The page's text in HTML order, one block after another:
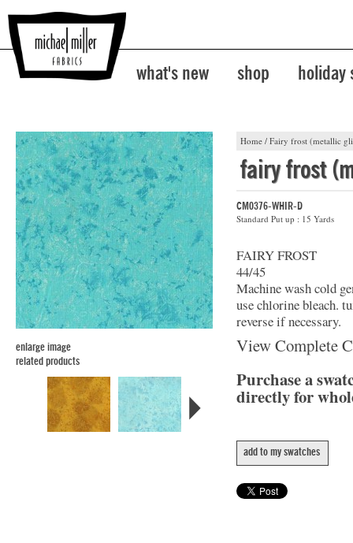
what's new shop holiday
Home / Fairy frost (metallic
enlarge image
related products
fairy frost
CM0376-WHIR-D
Standard Put up : 15 Yards
FAIRY FROST
44/45
Machine wash cold
use chlorine bleach.
reverse if necessary.
View Complete
Purchase a
directly for
add to my swatches